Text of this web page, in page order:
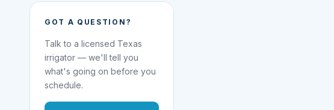
GOT A QUESTION?
Talk to a licensed Texas
irrigator — we'll tell you
what's going on before you
schedule.